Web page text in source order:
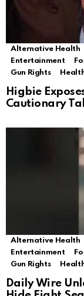
Alternative Health
Entertainment
Gun Rights
Higbie
Cautionary
Alternative Health
Entertainment
Gun Rights
Daily Wire